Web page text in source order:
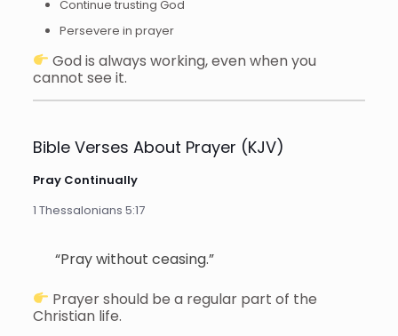
Continue trusting God
Persevere in prayer
God is always working, even when you
cannot see it.
Bible Verses About Prayer (KJV)
Pray Continually
1 Thessalonians 5:17
“Pray without ceasing.”
Prayer should be a regular part of the
Christian life.